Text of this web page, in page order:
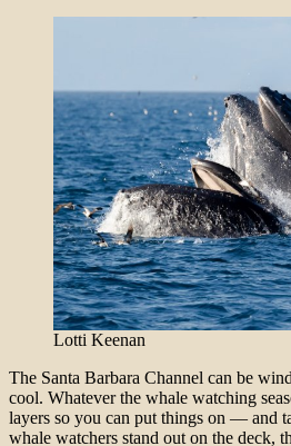
Lotti Keenan
The Santa Barbara Channel can be
cool. Whatever the whale watching
layers so you can put things on — and
whale watchers stand out on the deck,